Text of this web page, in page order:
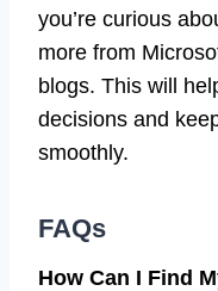
you’re curious
more from
blogs. This will
decisions and
smoothly.
FAQs
How Can I Find